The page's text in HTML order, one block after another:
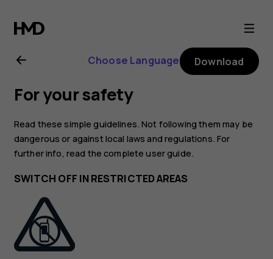
Nokia
G400
5G
user
guide
Choose Language Download
For your safety
Read these simple guidelines. Not following them may be
dangerous or against local laws and regulations. For
further info, read the complete user guide.
SWITCH OFF IN RESTRICTED AREAS